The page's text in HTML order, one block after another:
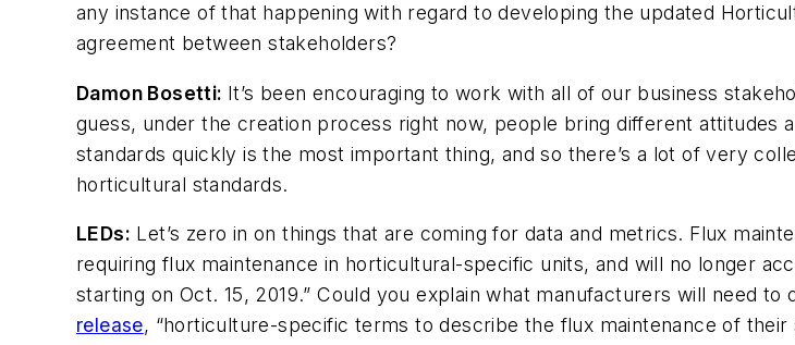
any instance of that happening with regard to developing the updated
agreement between stakeholders?
Damon Bosetti: It’s been encouraging to work with all of our business
guess, under the creation process right now, people bring different attitudes
standards quickly is the most important thing, and so there’s a lot of very
horticultural standards.
LEDs: Let’s zero in on things that are coming for data and metrics. Flux
requiring flux maintenance in horticultural-specific units, and will no longer
starting on Oct. 15, 2019.” Could you explain what manufacturers will need to
release, “horticulture-specific terms to describe the flux maintenance of their